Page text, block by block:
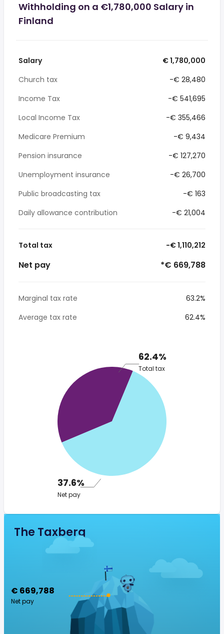
Withholding on a €1,780,000 Salary in
Finland
Salary
€ 1,780,000
Church tax
-€ 28,480
Income Tax
-€ 541,695
Local Income Tax
-€ 355,466
Medicare Premium
-€ 9,434
Pension insurance
-€ 127,270
Unemployment insurance
-€ 26,700
Public broadcasting tax
-€ 163
Daily allowance contribution
-€ 21,004
Total tax -€ 1,110,212
Net pay *€ 669,788
Marginal tax rate
63.2%
Average tax rate
62.4%
62.4%
Total tax
37.6%
Net pay
The Taxberg
€ 669,788
Net pay